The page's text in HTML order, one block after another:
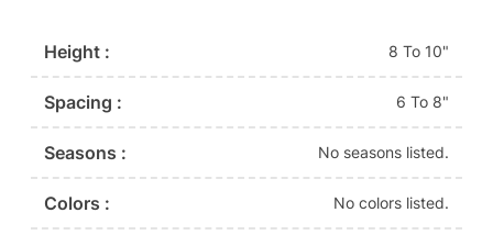
Height : 8 To 10"
Spacing : 6 To 8"
Seasons : No seasons listed.
Colors : No colors listed.